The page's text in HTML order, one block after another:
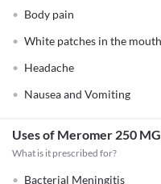
Body pain
White patches in the
Headache
Nausea and Vomiting
Uses of Meromer 250
What is it prescribed for?
Bacterial Meningitis